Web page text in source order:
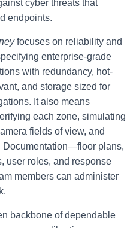
cyber threats that
endpoints.
focuses on reliability and
enterprise-grade
with redundancy, hot-
and storage sized for
It also means
each zone, simulating
fields of view, and
Documentation—floor plans,
user roles, and response
members can administer
backbone of dependable